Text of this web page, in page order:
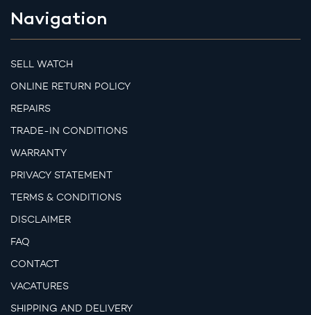
Navigation
SELL WATCH
ONLINE RETURN POLICY
REPAIRS
TRADE-IN CONDITIONS
WARRANTY
PRIVACY STATEMENT
TERMS & CONDITIONS
DISCLAIMER
FAQ
CONTACT
VACATURES
SHIPPING AND DELIVERY